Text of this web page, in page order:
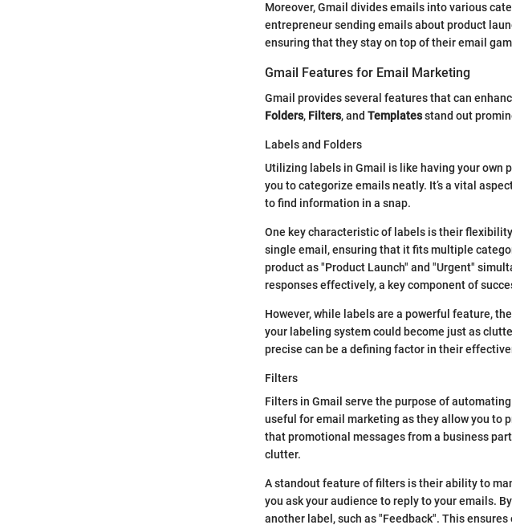
Moreover, Gmail divides emails into various
entrepreneur sending emails about product
ensuring that they stay on top of their email
Gmail Features for Email Marketing
Gmail provides several features that can
Folders, Filters, and Templatesstand out
Labels and Folders
Utilizing labels in Gmail is like having your own
you to categorize emails neatly. It’s a vital
to find information in a snap.
One key characteristic of labels is their
single email, ensuring that it fits multiple
product as "Product Launch" and "Urgent"
responses effectively, a key component of
However, while labels are a powerful feature,
your labeling system could become just as
precise can be a defining factor in their
Filters
Filters in Gmail serve the purpose of
useful for email marketing as they allow you to
that promotional messages from a business
clutter.
A standout feature of filters is their ability to
you ask your audience to reply to your emails.
another label, such as "Feedback". This